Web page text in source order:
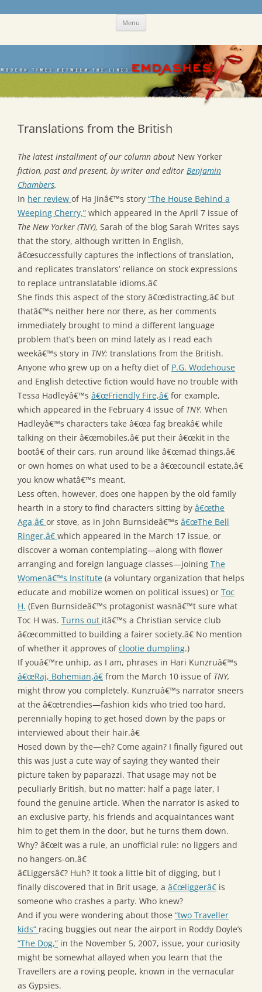
Skip Menu
Translations from the British
The latest installment of our column about New Yorker
fiction, past and present, by writer and editor Benjamin
Chambers.
In her review of Ha Jinâ€™s story “The House Behind a
Weeping Cherry,” which appeared in the April 7 issue of
The New Yorker (TNY), Sarah of the blog Sarah Writes says
that the story, although written in English,
â€œsuccessfully captures the inflections of translation,
and replicates translators’ reliance on stock expressions
to replace untranslatable idioms.â€
She finds this aspect of the story â€œdistracting,â€ but
thatâ€™s neither here nor there, as her comments
immediately brought to mind a different language
problem that’s been on mind lately as I read each
weekâ€™s story in TNY: translations from the British.
Anyone who grew up on a hefty diet of P.G. Wodehouse
and English detective fiction would have no trouble with
Tessa Hadleyâ€™s â€œFriendly Fire,â€ for example,
which appeared in the February 4 issue of TNY. When
Hadleyâ€™s characters take â€œa fag breakâ€ while
talking on their â€œmobiles,â€ put their â€œkit in the
bootâ€ of their cars, run around like â€œmad things,â€
or own homes on what used to be a â€œcouncil estate,â€
you know whatâ€™s meant.
Less often, however, does one happen by the old family
hearth in a story to find characters sitting by â€œthe
Aga,â€ or stove, as in John Burnsideâ€™s â€œThe Bell
Ringer,â€ which appeared in the March 17 issue, or
discover a woman contemplating—along with flower
arranging and foreign language classes—joining The
Womenâ€™s Institute (a voluntary organization that helps
educate and mobilize women on political issues) or Toc
H. (Even Burnsideâ€™s protagonist wasnâ€™t sure what
Toc H was. Turns out itâ€™s a Christian service club
â€œcommitted to building a fairer society.â€ No mention
of whether it approves ofclootie dumpling.)
If youâ€™re unhip, as I am, phrases in Hari Kunzruâ€™s
â€œRaj, Bohemian,â€ from the March 10 issue of TNY,
might throw you completely. Kunzruâ€™s narrator sneers
at the â€œtrendies—fashion kids who tried too hard,
perennially hoping to get hosed down by the paps or
interviewed about their hair.â€
Hosed down by the—eh? Come again? I finally figured out
this was just a cute way of saying they wanted their
picture taken by paparazzi. That usage may not be
peculiarly British, but no matter: half a page later, I
found the genuine article. When the narrator is asked to
an exclusive party, his friends and acquaintances want
him to get them in the door, but he turns them down.
Why? â€œIt was a rule, an unofficial rule: no liggers and
no hangers-on.â€
â€Liggersâ€? Huh? It took a little bit of digging, but I
finally discovered that in Brit usage, a â€œliggerâ€ is
someone who crashes a party. Who knew?
And if you were wondering about those “two Traveller
kids” racing buggies out near the airport in Roddy Doyle’s
“The Dog,” in the November 5, 2007, issue, your curiosity
might be somewhat allayed when you learn that the
Travellers are a roving people, known in the vernacular
as Gypsies.